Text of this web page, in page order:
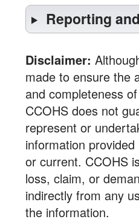
Reporting
Disclaimer:
made to ensure the
and completeness
CCOHS does not
represent or
information
or current. CCOHS
loss, claim, or
indirectly from any
the information.